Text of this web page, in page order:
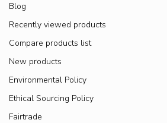
Blog
Recently viewed products
Compare products list
New products
Environmental Policy
Ethical Sourcing Policy
Fairtrade